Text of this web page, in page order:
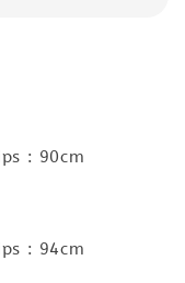
: 90cm
: 94cm